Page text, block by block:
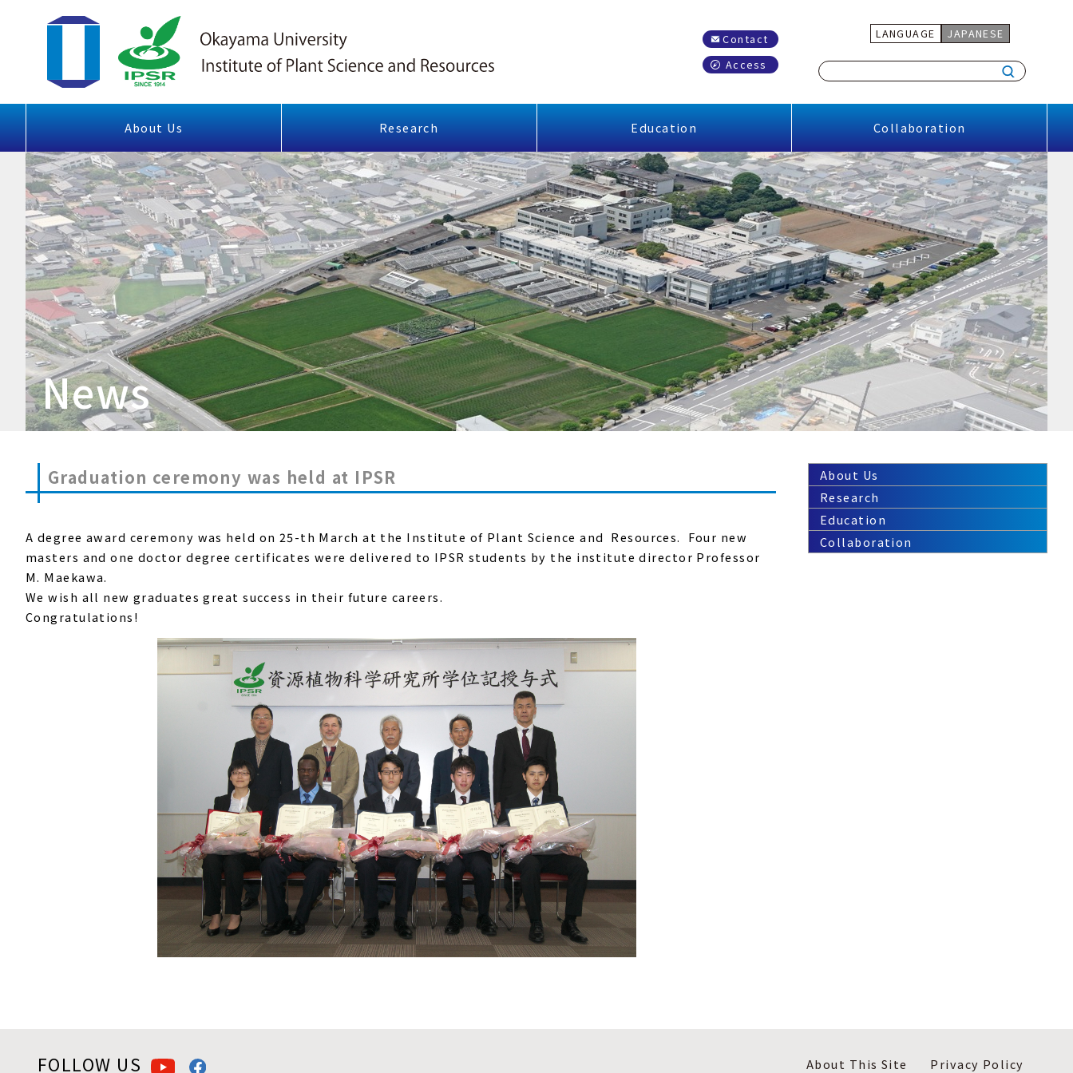
Contact
Access
LANGUAGE JAPANESE
About Us Research Education Collaboration
News
Graduation ceremony was held at IPSR
A degree award ceremony was held on 25-th Marchat the Institute of Plant Science and Resources. Four new
masters and one doctor degree certificates were delivered to IPSR students by the institute director Professor
M. Maekawa.
We wish all new graduates great success in their future careers.
Congratulations!
About Us
Research
Education
Collaboration
FOLLOW US About This Site Privacy Policy